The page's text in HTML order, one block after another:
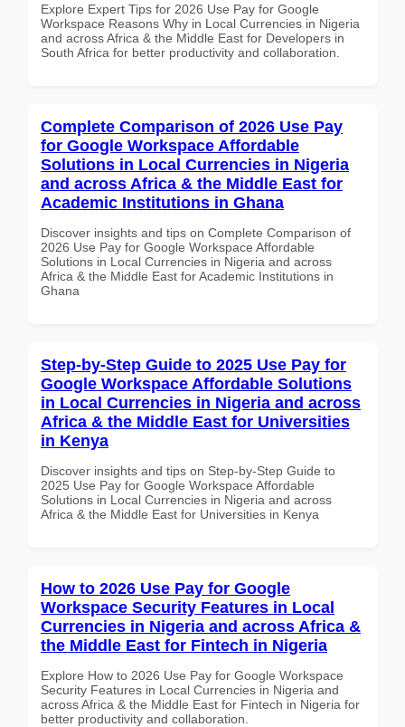
Explore Expert Tips for 2026 Use Pay for Google
Workspace Reasons Why in Local Currencies in Nigeria
and across Africa & the Middle East for Developers in
South Africa for better productivity and collaboration.
Complete Comparison of 2026 Use Pay
for Google Workspace Affordable
Solutions in Local Currencies in Nigeria
and across Africa & the Middle East for
Academic Institutions in Ghana
Discover insights and tips on Complete Comparison of
2026 Use Pay for Google Workspace Affordable
Solutions in Local Currencies in Nigeria and across
Africa & the Middle East for Academic Institutions in
Ghana
Step-by-Step Guide to 2025 Use Pay for
Google Workspace Affordable Solutions
in Local Currencies in Nigeria and across
Africa & the Middle East for Universities
in Kenya
Discover insights and tips on Step-by-Step Guide to
2025 Use Pay for Google Workspace Affordable
Solutions in Local Currencies in Nigeria and across
Africa & the Middle East for Universities in Kenya
How to 2026 Use Pay for Google
Workspace Security Features in Local
Currencies in Nigeria and across Africa &
the Middle East for Fintech in Nigeria
Explore How to 2026 Use Pay for Google Workspace
Security Features in Local Currencies in Nigeria and
across Africa & the Middle East for Fintech in Nigeria for
better productivity and collaboration.